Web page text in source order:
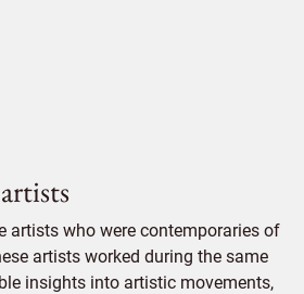
artists who were contemporaries of
artists worked during the same
insights into artistic movements,